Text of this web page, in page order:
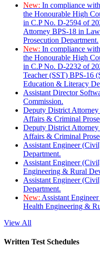
New: In compliance
the Honourable High
in C.P No. D-2594 of
Attorney BPS-18 in
Prosecution Department.
New: In compliance
the Honourable High
in C.P No. D-2232 of
Teacher (SST) BPS-16
Education & Literacy
Assistant Director
Commission.
Deputy District
Affairs & Criminal
Deputy District
Affairs & Criminal
Assistant Engineer
Department.
Assistant Engineer
Engineering & Rural
Assistant Engineer
Department.
New: Assistant
Health Engineering &
View All
Written Test Schedules